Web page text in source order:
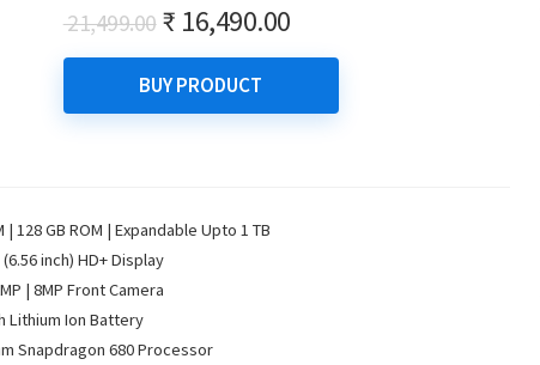
21,499.00 Original
price
was:
₹ 21,499.00.
₹ 16,490.00Current
price
₹ 16,490.00.
BUY PRODUCT
| 128 GB ROM | Expandable Upto 1 TB
inch) HD+ Display
| 8MP Front Camera
Lithium Ion Battery
Snapdragon 680 Processor